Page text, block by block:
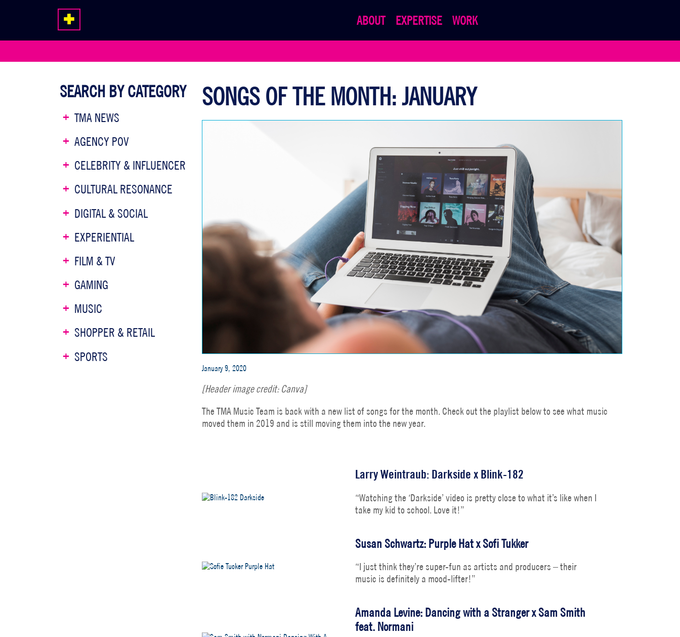
ABOUT EXPERTISE WORK
SEARCH BY CATEGORY
TMA NEWS
AGENCY POV
CELEBRITY & INFLUENCER
CULTURAL RESONANCE
DIGITAL & SOCIAL
EXPERIENTIAL
FILM & TV
GAMING
MUSIC
SHOPPER & RETAIL
SPORTS
SONGS OF THE MONTH: JANUARY
January 9, 2020
[Header image credit: Canva]
The TMA Music Team is back with a new list of songs for the month. Check out the playlist below to see what music
moved them in 2019 and is still moving them into the new year.
Larry Weintraub: Darkside x Blink-182
“Watching the ‘Darkside’ video is pretty close to what it’s like when I
take my kid to school. Love it!”
Susan Schwartz: Purple Hat x Sofi Tukker
“I just think they’re super-fun as artists and producers – their
music is definitely a mood-lifter!”
Amanda Levine: Dancing with a Stranger x Sam Smith
feat. Normani